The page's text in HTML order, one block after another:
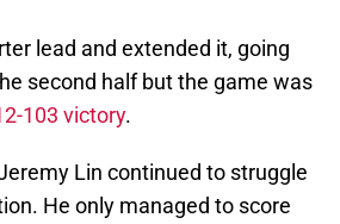
lead and extended it, going
second half but the game was
103 victory.
Lin continued to struggle
He only managed to score